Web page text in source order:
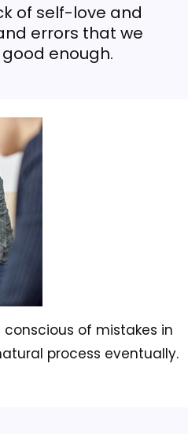
of self-love and
errors that we
enough.
of mistakes in
process eventually.